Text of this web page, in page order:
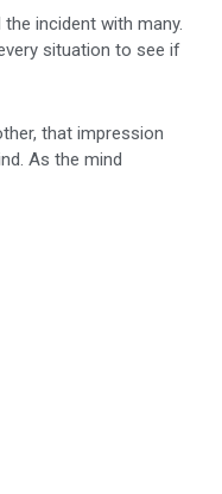
incident with many.
situation to see if
that impression
As the mind